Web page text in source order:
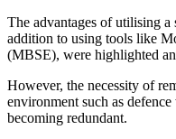
The advantages of utilising a
addition to using tools like
(MBSE), were highlighted
However, the necessity of
environment such as
becoming redundant.